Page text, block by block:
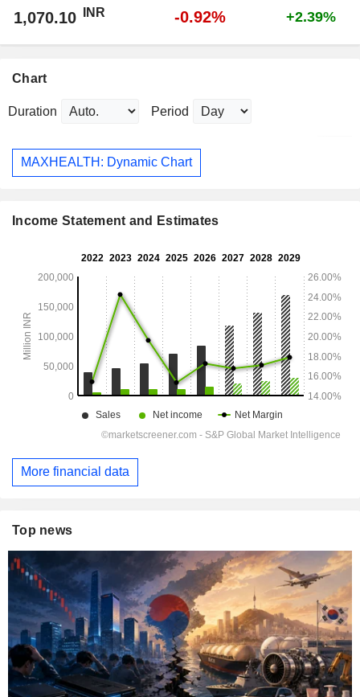
1,070.10 INR -0.92% +2.39%
Chart
Duration Period
MAXHEALTH: Dynamic Chart
Income Statement and Estimates
More financial data
Top news